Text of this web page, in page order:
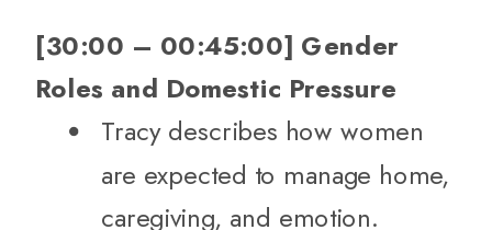
[30:00 – 00:45:00] Gender
Roles and Domestic Pressure
Tracy describes how women
are expected to manage home,
caregiving, and emotion.